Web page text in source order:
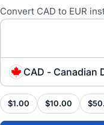
Convert CAD to EUR
CAD - Canadian
$1.00 $10.00